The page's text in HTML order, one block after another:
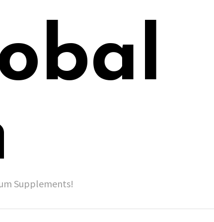
Supplements!